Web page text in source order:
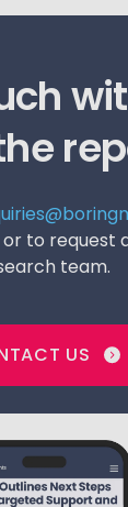
to request
team.
US